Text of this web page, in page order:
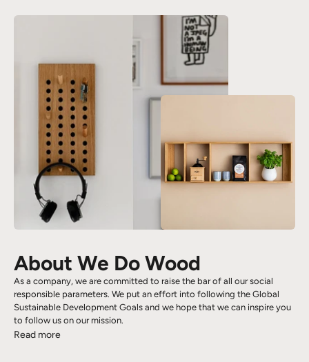
About We Do Wood
As a company, we are committed to raise the bar of all our social
responsible parameters. We put an effort into following the Global
Sustainable Development Goals and we hope that we can inspire you
to follow us on our mission.
Read more